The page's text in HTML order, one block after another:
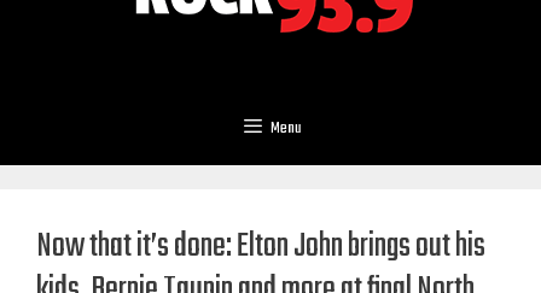
Menu
Now that it’s done: Elton John brings out his